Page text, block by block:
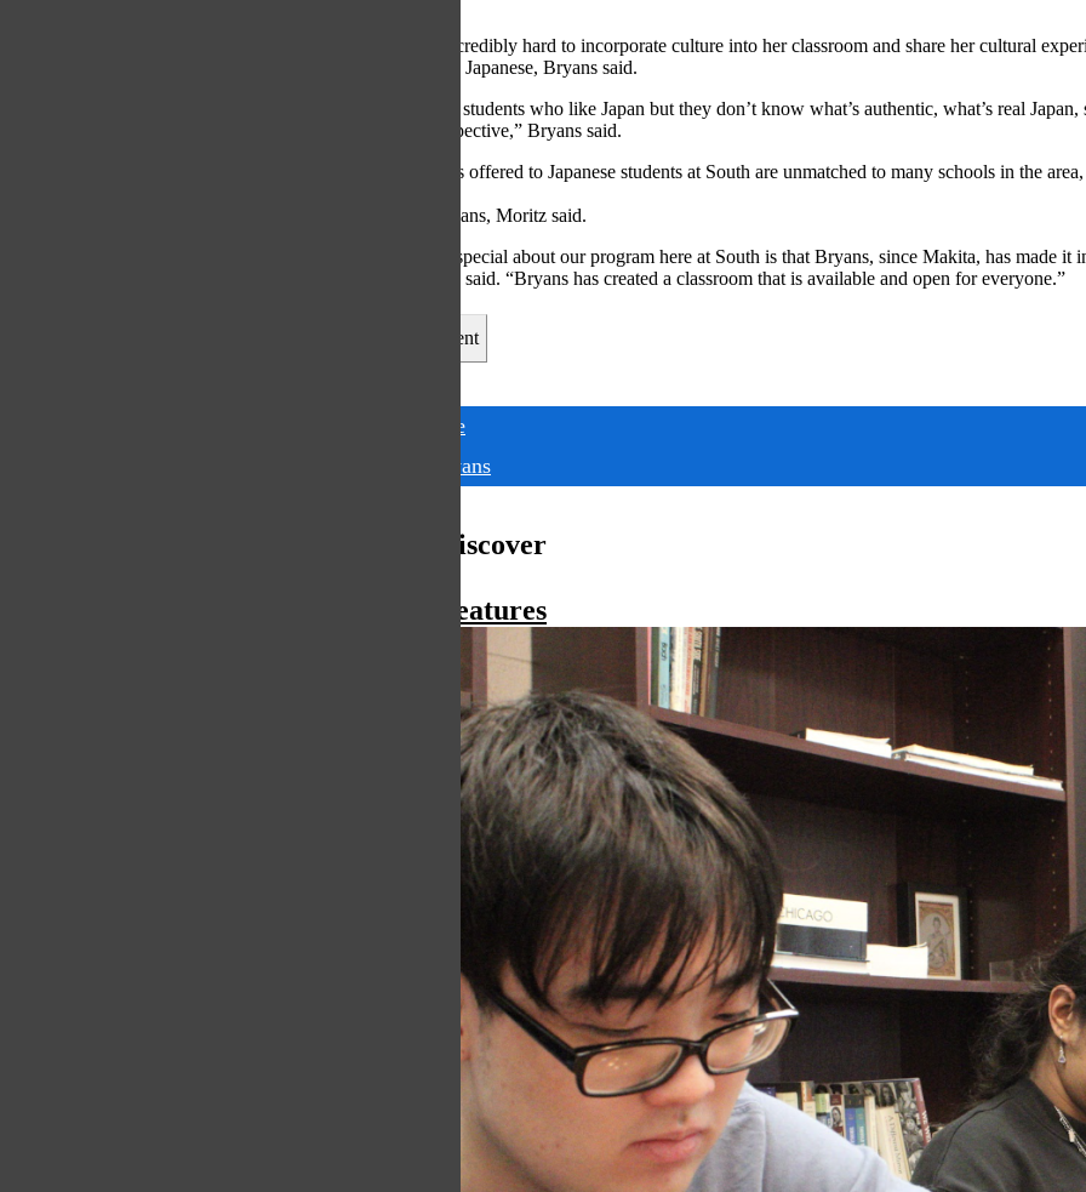
Bryans works incredibly hard to incorporate culture into her classroom and share her cultural
are eager to learn Japanese, Bryans said.
“There are many students who like Japan but they don’t know what’s authentic, what’s real
ideas or my perspective,” Bryans said.
The opportunities offered to Japanese students at South are unmatched to many schools in the
the efforts of Bryans, Moritz said.
“What I think is special about our program here at South is that Bryans, since Makita, has made it
students,” Moritz said. “Bryans has created a classroom that is available and open for everyone.”
Leave a Comment
Japanese
Mai Bryans
More to Discover
More in Features